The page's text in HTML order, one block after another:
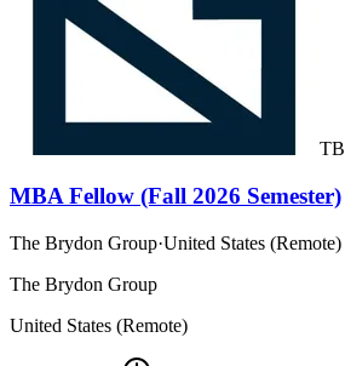
TB
MBA Fellow (Fall 2026 Semester)
The Brydon Group·United States (Remote)
The Brydon Group
United States (Remote)